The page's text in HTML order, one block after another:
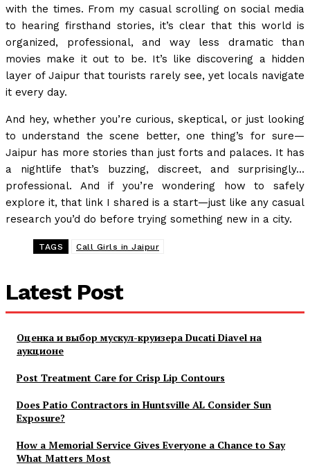
with the times. From my casual scrolling on social media
to hearing firsthand stories, it’s clear that this world is
organized, professional, and way less dramatic than
movies make it out to be. It’s like discovering a hidden
layer of Jaipur that tourists rarely see, yet locals navigate
it every day.
And hey, whether you’re curious, skeptical, or just looking
to understand the scene better, one thing’s for sure—
Jaipur has more stories than just forts and palaces. It has
a nightlife that’s buzzing, discreet, and surprisingly…
professional. And if you’re wondering how to safely
explore it, that link I shared is a start—just like any casual
research you’d do before trying something new in a city.
TAGS Call Girls in Jaipur
Latest Post
Оценка и выбор мускул-круизера Ducati Diavel на
аукционе
Post Treatment Care for Crisp Lip Contours
Does Patio Contractors in Huntsville AL Consider Sun
Exposure?
How a Memorial Service Gives Everyone a Chance to Say
What Matters Most